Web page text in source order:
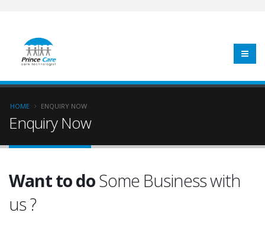
HOME ENQUIRY NOW
Enquiry Now
Want to doSome Business with
us ?